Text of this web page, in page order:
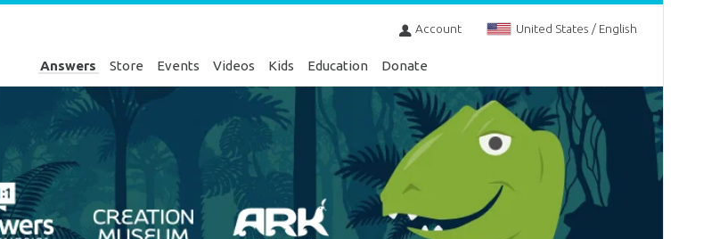
Account United States / English
Answers Store Events Videos Kids Education Donate